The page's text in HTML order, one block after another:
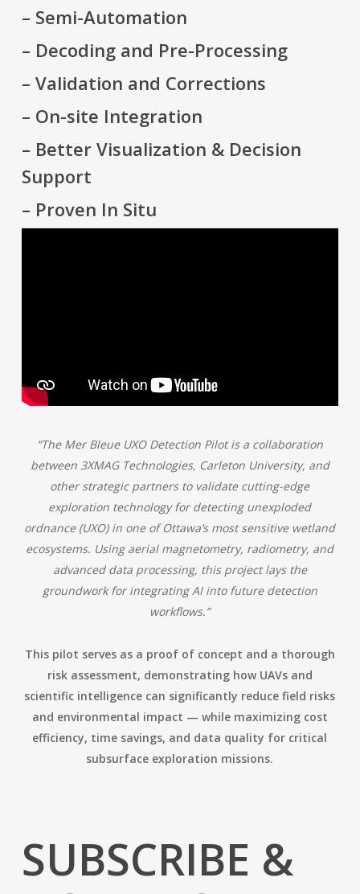
– Semi-Automation
– Decoding and Pre-Processing
– Validation and Corrections
– On-site Integration
– Better Visualization & Decision
Support
– Proven In Situ
“The Mer Bleue UXO Detection Pilot is a collaboration
between 3XMAG Technologies, Carleton University, and
other strategic partners to validate cutting-edge
exploration technology for detecting unexploded
ordnance (UXO) in one of Ottawa’s most sensitive wetland
ecosystems. Using aerial magnetometry, radiometry, and
advanced data processing, this project lays the
groundwork for integrating AI into future detection
workflows.”
This pilot serves as a proof of concept and a thorough
risk assessment, demonstrating how UAVs and
scientific intelligence can significantly reduce field risks
and environmental impact — while maximizing cost
efficiency, time savings, and data quality for critical
subsurface exploration missions.
SUBSCRIBE &